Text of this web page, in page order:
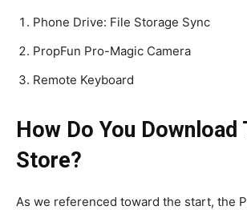
Phone Drive: File Storage Sync
PropFun Pro-Magic Camera
Remote Keyboard
How Do You Download
Store?
As we referenced toward the start, the